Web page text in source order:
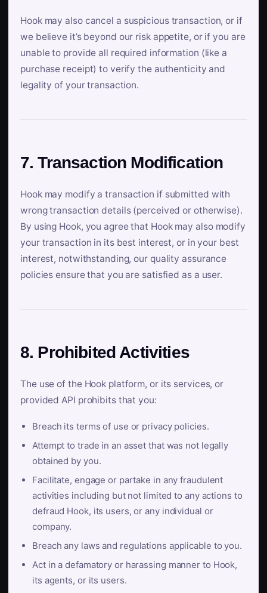
Hook may also cancel a suspicious transaction, or if
we believe it’s beyond our risk appetite, or if you are
unable to provide all required information (like a
purchase receipt) to verify the authenticity and
legality of your transaction.
7. Transaction Modification
Hook may modify a transaction if submitted with
wrong transaction details (perceived or otherwise).
By using Hook, you agree that Hook may also modify
your transaction in its best interest, or in your best
interest, notwithstanding, our quality assurance
policies ensure that you are satisfied as a user.
8. Prohibited Activities
The use of the Hook platform, or its services, or
provided API prohibits that you:
Breach its terms of use or privacy policies.
Attempt to trade in an asset that was not legally
obtained by you.
Facilitate, engage or partake in any fraudulent
activities including but not limited to any actions to
defraud Hook, its users, or any individual or
company.
Breach any laws and regulations applicable to you.
Act in a defamatory or harassing manner to Hook,
its agents, or its users.